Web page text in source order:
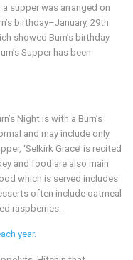
supper was arranged on
birthday–January, 29th.
showed Burn’s birthday
Supper has been
Night is with a Burn’s
and may include only
‘Selkirk Grace’ is recited
and food are also main
which is served includes
often include oatmeal
raspberries.
year.